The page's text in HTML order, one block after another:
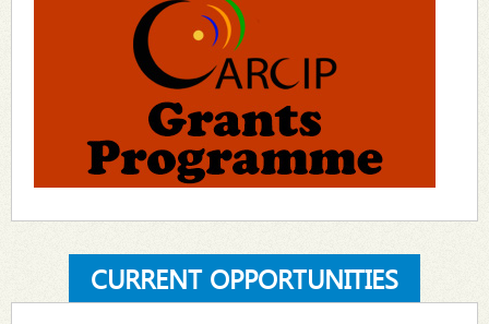
CURRENT OPPORTUNITIES